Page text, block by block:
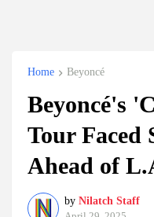
Home Beyoncé
Beyoncé's
Tour Faced
Ahead of
by Nilatch Staff